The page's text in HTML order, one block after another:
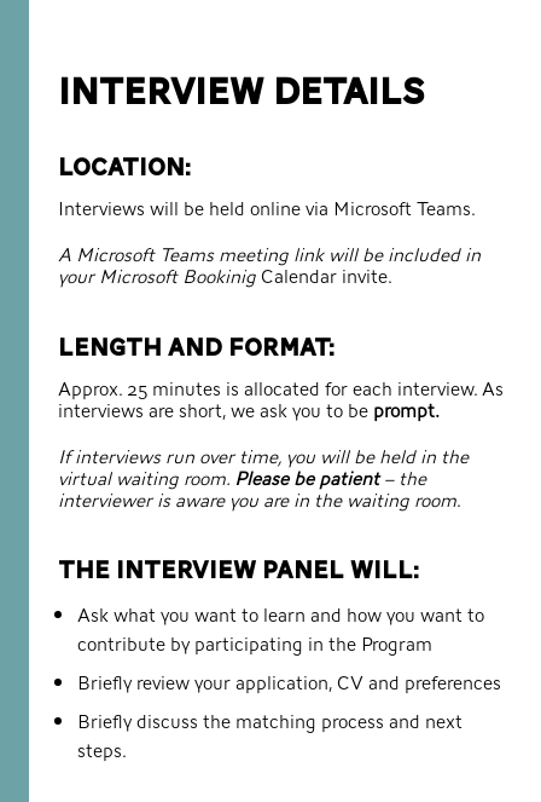
INTERVIEW DETAILS
Location:
Interviews will be held online via Microsoft Teams.
A Microsoft Teams meeting link will be included in
your Microsoft BookinigCalendar invite.
Length and format:
Approx. 25 minutes is allocated for each interview. As
interviews are short, we ask you to beprompt.
If interviews run over time, you will be held in the
virtual waiting room. Please be patient– the
interviewer is aware you are in the waiting room.
The interview panel will:
Ask what you want to learn and how you want to
contribute by participating in the Program
Briefly review your application, CV and preferences
Briefly discuss the matching process and next
steps.